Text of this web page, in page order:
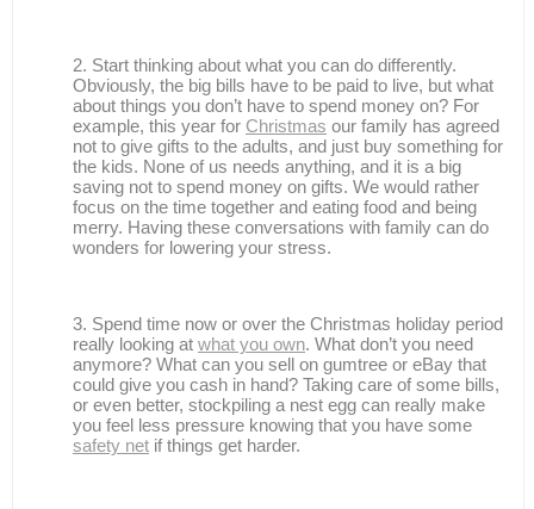
Start thinking about what you can do differently.
Obviously, the big bills have to be paid to live, but what
about things you don’t have to spend money on? For
example, this year for Christmas our family has agreed
not to give gifts to the adults, and just buy something for
the kids. None of us needs anything, and it is a big
saving not to spend money on gifts. We would rather
focus on the time together and eating food and being
merry. Having these conversations with family can do
wonders for lowering your stress.
Spend time now or over the Christmas holiday period
really looking at what you own. What don’t you need
anymore? What can you sell on gumtree or eBay that
could give you cash in hand? Taking care of some bills,
or even better, stockpiling a nest egg can really make
you feel less pressure knowing that you have some
safety net if things get harder.